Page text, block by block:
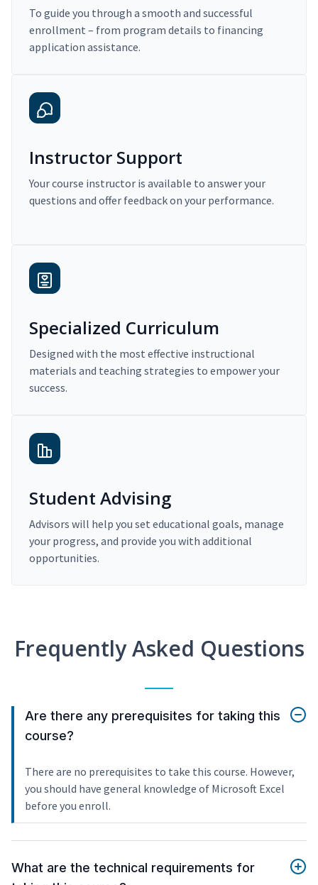
To guide you through a smooth and successful
enrollment – from program details to financing
application assistance.
Instructor Support
Your course instructor is available to answer your
questions and offer feedback on your performance.
Specialized Curriculum
Designed with the most effective instructional
materials and teaching strategies to empower your
success.
Student Advising
Advisors will help you set educational goals, manage
your progress, and provide you with additional
opportunities.
Frequently Asked Questions
Are there any prerequisites for taking this
course?
There are no prerequisites to take this course. However,
you should have general knowledge of Microsoft Excel
before you enroll.
What are the technical requirements for